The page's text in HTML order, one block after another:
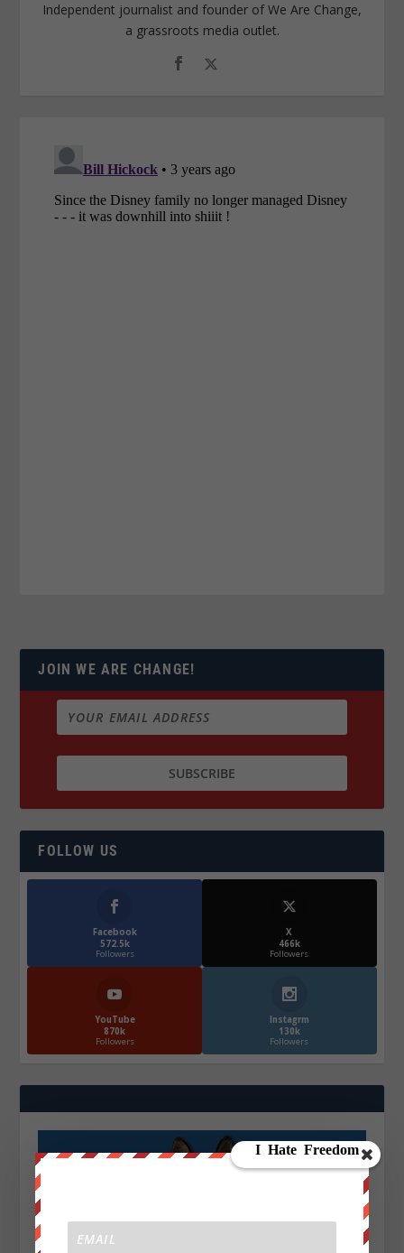
Independent journalist and founder of We Are Change,
a grassroots media outlet.
JOIN WE ARE CHANGE!
FOLLOW US
Facebook
572.5k
Followers
X
466k
Followers
YouTube
870k
Followers
Instagrm
130k
Followers